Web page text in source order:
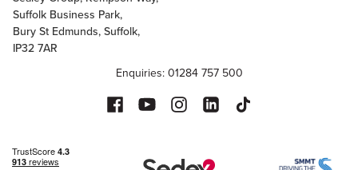
Suffolk Business Park,
Bury St Edmunds, Suffolk,
IP32 7AR
Enquiries: 01284 757 500